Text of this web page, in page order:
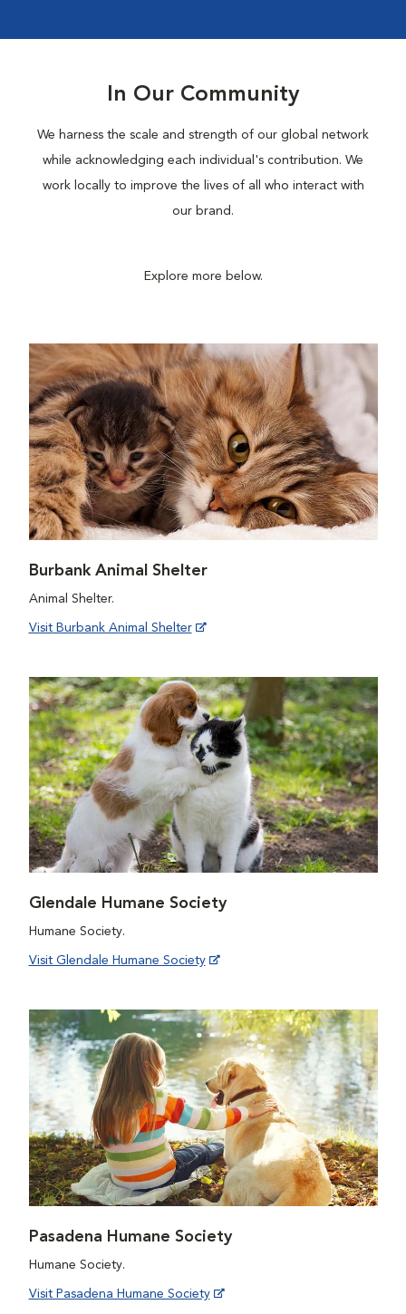
In Our Community
We harness the scale and strength of our global network
while acknowledging each individual's contribution. We
work locally to improve the lives of all who interact with
our brand.
Explore more below.
Burbank Animal Shelter
Animal Shelter.
Visit Burbank Animal Shelter
Glendale Humane Society
Humane Society.
Visit Glendale Humane Society
Pasadena Humane Society
Humane Society.
Visit Pasadena Humane Society